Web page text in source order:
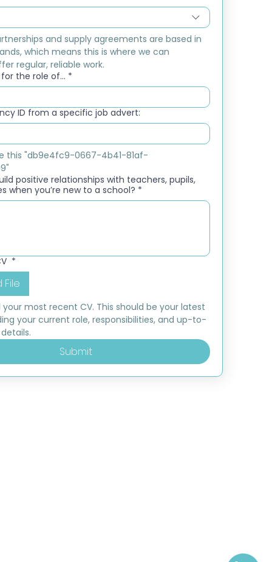
and supply agreements are based in
which means this is where we can
regular, reliable work.
the role of... *
ID from a specific job advert:
this "db9e4fc9-0667-4b41-81af-
positive relationships with teachers, pupils,
when you’re new to a school? *
*
File
your most recent CV. This should be your latest
your current role, responsibilities, and up-to-
Submit